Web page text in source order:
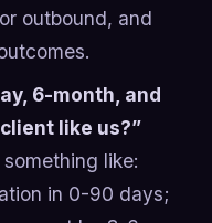
outbound, and
6-month, and
like us?”
like:
in 0-90 days;